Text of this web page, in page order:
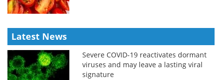
Latest News
Severe COVID-19 reactivates dormant
viruses and may leave a lasting viral
signature